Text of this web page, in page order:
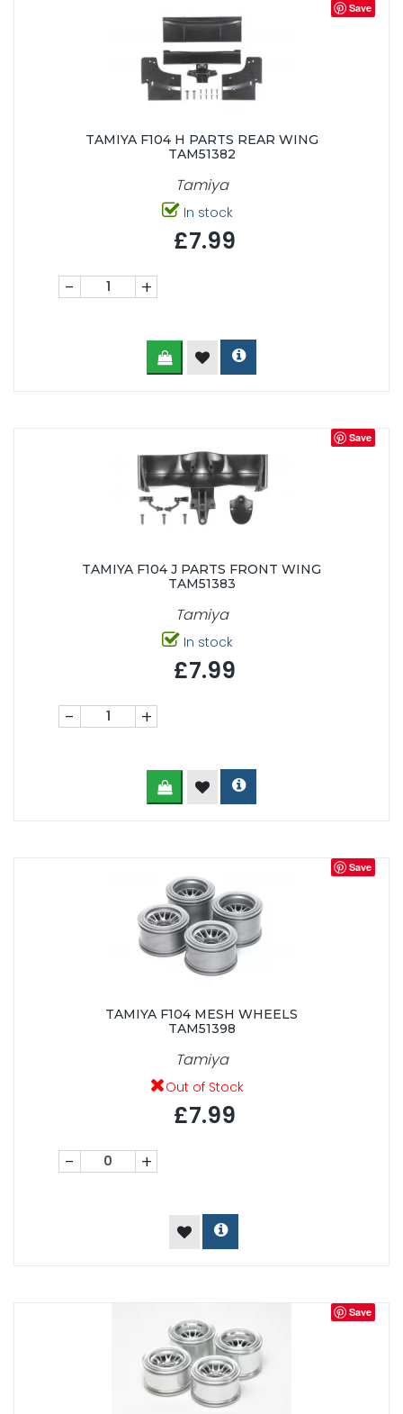
Save
TAMIYA F104 H PARTS REAR WING
TAM51382
Tamiya
In stock
£7.99
- +
Save
TAMIYA F104 J PARTS FRONT WING
TAM51383
Tamiya
In stock
£7.99
- +
Save
TAMIYA F104 MESH WHEELS
TAM51398
Tamiya
Out of Stock
£7.99
- +
Save